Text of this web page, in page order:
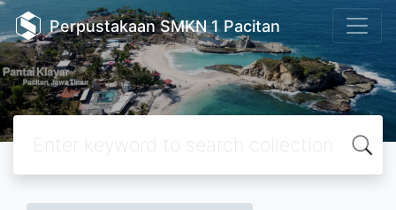
Perpustakaan SMKN 1 Pacitan